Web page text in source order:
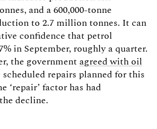
and a 600,000-tonne
to 2.7 million tonnes. It can
confidence that petrol
in September, roughly a quarter.
the government agreed with oil
repairs planned for this
‘repair’ factor has had
decline.